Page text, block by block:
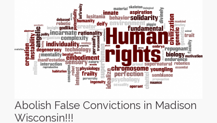
Abolish False Convictions in Madison
Wisconsin!!!